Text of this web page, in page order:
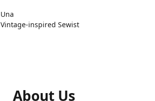
Una
Vintage-inspired Sewist
About Us